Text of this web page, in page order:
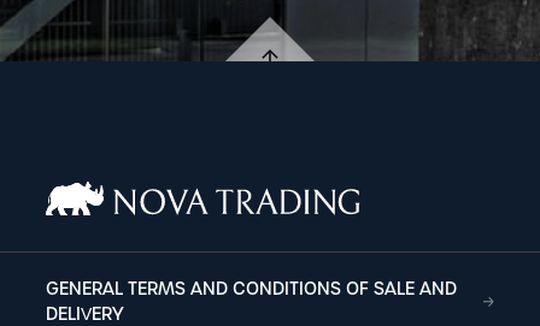
GENERAL TERMS AND CONDITIONS OF SALE AND
DELIVERY